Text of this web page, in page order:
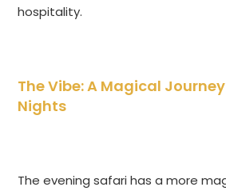
hospitality.
The Vibe: A Magical
Nights
The evening safari has a more